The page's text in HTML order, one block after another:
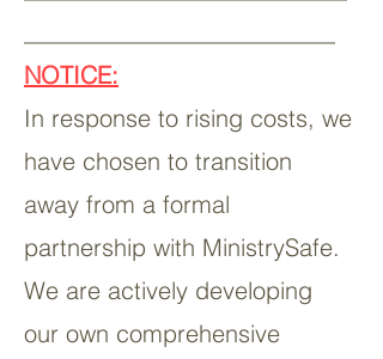
NOTICE:
In response to rising costs, we
have chosen to transition
away from a formal
partnership with MinistrySafe.
We are actively developing
our own comprehensive